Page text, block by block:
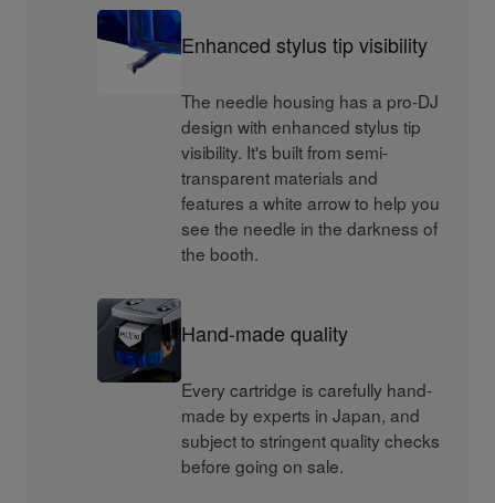
Enhanced stylus tip visibility
The needle housing has a pro-DJ
design with enhanced stylus tip
visibility. It's built from semi-
transparent materials and
features a white arrow to help you
see the needle in the darkness of
the booth.
Hand-made quality
Every cartridge is carefully hand-
made by experts in Japan, and
subject to stringent quality checks
before going on sale.